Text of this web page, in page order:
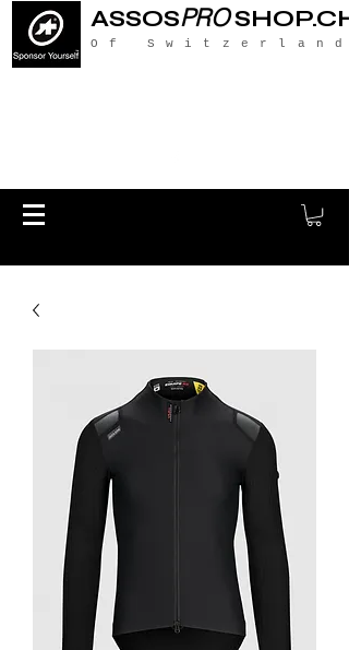
ASSOSPROSHOP.CH
Of Switzerland